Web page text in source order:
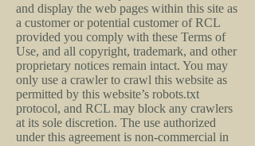
and display the web pages within this site as
a customer or potential customer of RCL
provided you comply with these Terms of
Use, and all copyright, trademark, and other
proprietary notices remain intact. You may
only use a crawler to crawl this website as
permitted by this website’s robots.txt
protocol, and RCL may block any crawlers
at its sole discretion. The use authorized
under this agreement is non-commercial in